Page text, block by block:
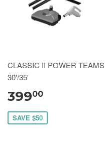
CLASSIC II POWER TEAMS
30'/35'
39900
SAVE $50